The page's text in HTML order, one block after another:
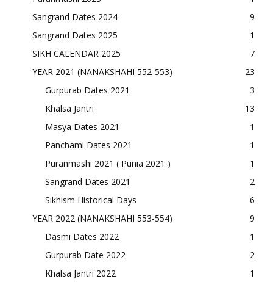
Sangrand Dates 2024
9
Sangrand Dates 2025
1
SIKH CALENDAR 2025
7
YEAR 2021 (NANAKSHAHI 552-553)
23
Gurpurab Dates 2021
3
Khalsa Jantri
13
Masya Dates 2021
1
Panchami Dates 2021
1
Puranmashi 2021 ( Punia 2021 )
1
Sangrand Dates 2021
2
Sikhism Historical Days
6
YEAR 2022 (NANAKSHAHI 553-554)
9
Dasmi Dates 2022
1
Gurpurab Date 2022
2
Khalsa Jantri 2022
1